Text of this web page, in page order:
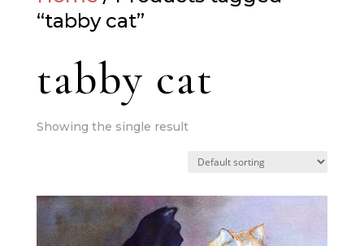
“tabby cat”
tabby cat
Showing the single result